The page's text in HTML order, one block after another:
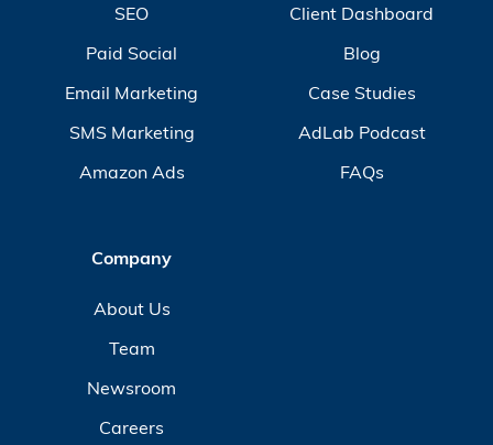
SEO
Paid Social
Email Marketing
SMS Marketing
Amazon Ads
Client Dashboard
Blog
Case Studies
AdLab Podcast
FAQs
Company
About Us
Team
Newsroom
Careers